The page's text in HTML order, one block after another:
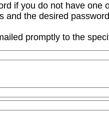
if you do not have one
and the desired
promptly to the